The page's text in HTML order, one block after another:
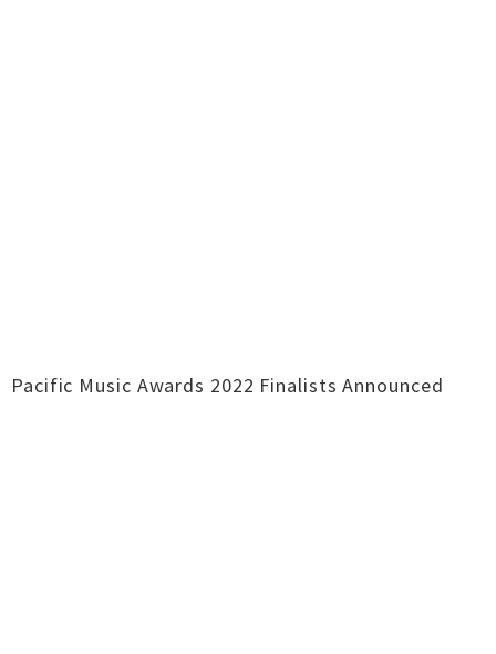
Pacific Music Awards 2022 Finalists Announced